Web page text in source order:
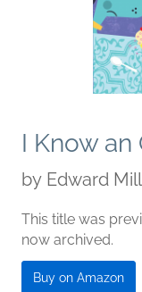
I Know
by Edward
This title was
now archived.
Buy on Amazon